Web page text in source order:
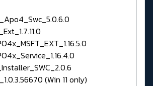
(Win 11 only)